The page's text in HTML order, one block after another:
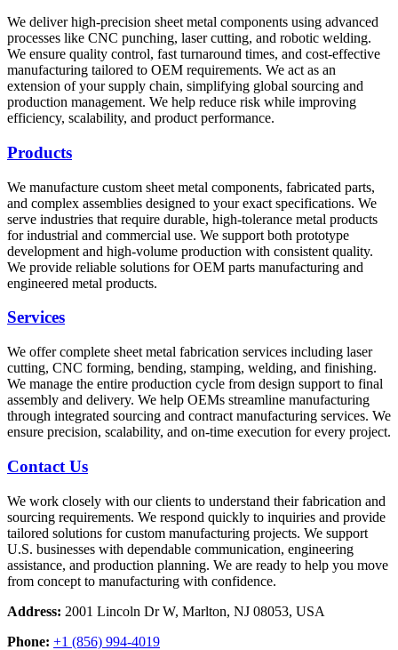
We deliver high-precision sheet metal components using advanced
processes like CNC punching, laser cutting, and robotic welding.
We ensure quality control, fast turnaround times, and cost-effective
manufacturing tailored to OEM requirements. We act as an
extension of your supply chain, simplifying global sourcing and
production management. We help reduce risk while improving
efficiency, scalability, and product performance.
Products
We manufacture custom sheet metal components, fabricated parts,
and complex assemblies designed to your exact specifications. We
serve industries that require durable, high-tolerance metal products
for industrial and commercial use. We support both prototype
development and high-volume production with consistent quality.
We provide reliable solutions for OEM parts manufacturing and
engineered metal products.
Services
We offer complete sheet metal fabrication services including laser
cutting, CNC forming, bending, stamping, welding, and finishing.
We manage the entire production cycle from design support to final
assembly and delivery. We help OEMs streamline manufacturing
through integrated sourcing and contract manufacturing services. We
ensure precision, scalability, and on-time execution for every project.
Contact Us
We work closely with our clients to understand their fabrication and
sourcing requirements. We respond quickly to inquiries and provide
tailored solutions for custom manufacturing projects. We support
U.S. businesses with dependable communication, engineering
assistance, and production planning. We are ready to help you move
from concept to manufacturing with confidence.
Address: 2001 Lincoln Dr W, Marlton, NJ 08053, USA
Phone: +1 (856) 994-4019